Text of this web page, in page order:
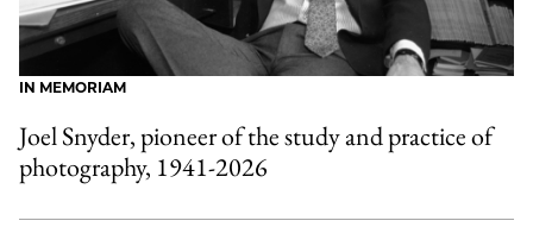
IN MEMORIAM
Joel Snyder, pioneer of the study and practice of
photography, 1941-2026